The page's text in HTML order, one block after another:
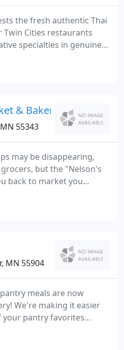
the fresh authentic Thai
Cities restaurants
specialties in genuine
drop-off catering, full
party rooms. Please
& Bakery
55343
may be disappearing,
but the "Nelson's
back to market you
Stop in today,
and all there is to
MN 55904
meals are now
We're making it easier
your pantry favorites
home. Meal delivery is
MN residents. Visit our